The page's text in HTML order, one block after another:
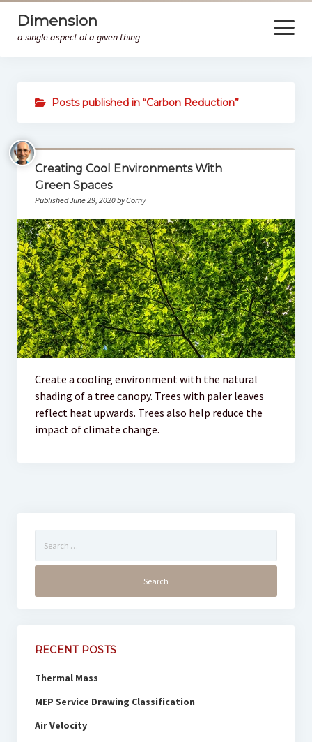
Dimension
a single aspect of a given thing
open
menu
Posts published in “Carbon Reduction”
Creating Cool Environments With
Green Spaces
Published June 29, 2020 by Corny
Create a cooling environment with the natural
shading of a tree canopy. Trees with paler leaves
reflect heat upwards. Trees also help reduce the
impact of climate change.
for:
RECENT POSTS
Thermal Mass
MEP Service Drawing Classification
Air Velocity